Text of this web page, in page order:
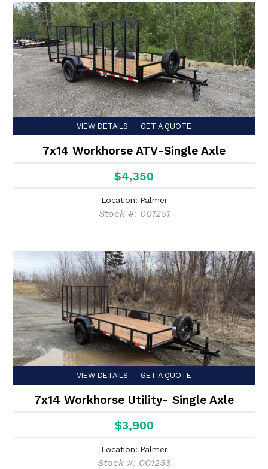
VIEW DETAILS GET A QUOTE
7x14 Workhorse ATV-Single Axle
$4,350
Location: Palmer
Stock #: 001251
VIEW DETAILS GET A QUOTE
7x14 Workhorse Utility- Single Axle
$3,900
Location: Palmer
Stock #: 001253